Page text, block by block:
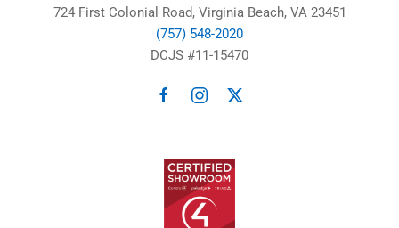
724 First Colonial Road, Virginia Beach, VA 23451
(757) 548-2020
DCJS #11-15470